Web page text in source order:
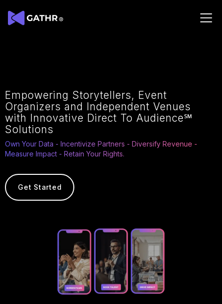
Empowering Storytellers, Event
Organizers and Independent Venues
with Innovative Direct To Audience℠
Solutions
Own Your Data - Incentivize Partners - Diversify Revenue -
Measure Impact - Retain Your Rights.
Get Started